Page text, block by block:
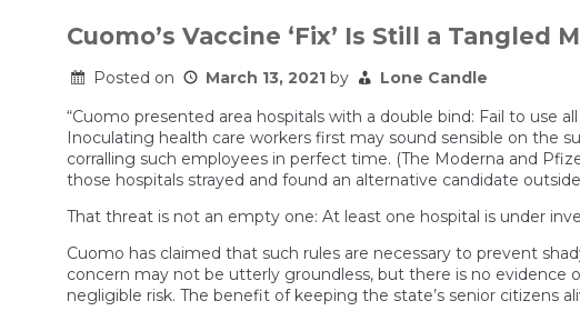
Cuomo’s Vaccine ‘Fix’ Is Still a
Posted on March 13, 2021 by
Lone Candle
“Cuomo presented area hospitals with a double bind: Fail to use
Inoculating health care workers first may sound sensible on the
corralling such employees in perfect time. (The Moderna and
those hospitals strayed and found an alternative candidate
That threat is not an empty one: At least one hospital is under
Cuomo has claimed that such rules are necessary to prevent
concern may not be utterly groundless, but there is no evidence
negligible risk. The benefit of keeping the state’s senior citizens